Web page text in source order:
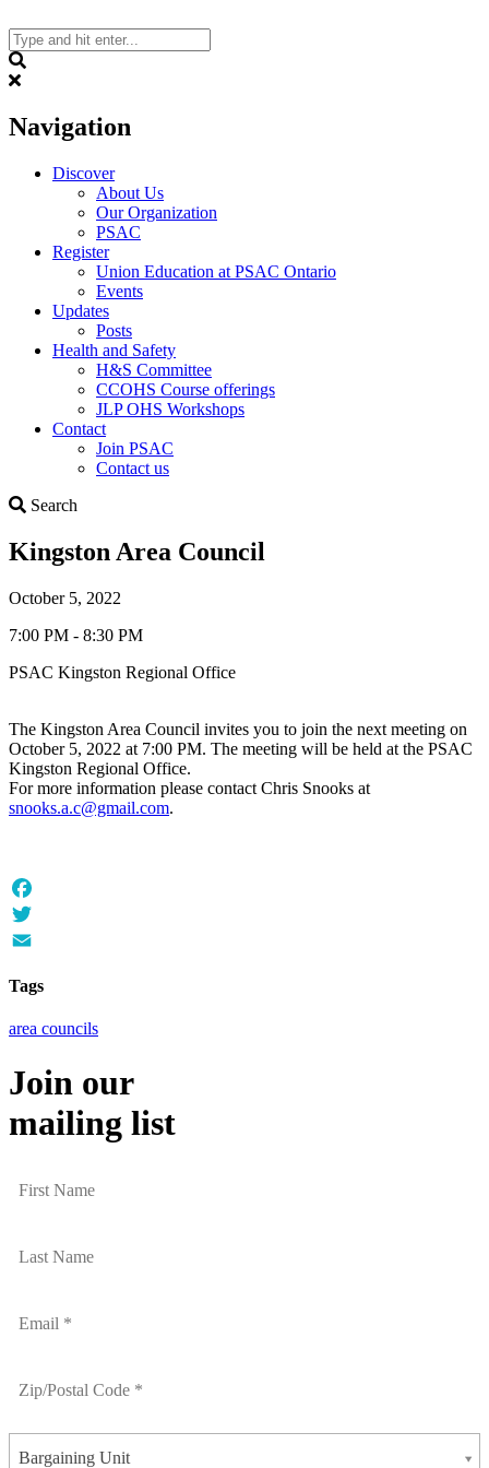
to
content
Navigation
Discover
About Us
Our Organization
PSAC
Register
Union Education at PSAC Ontario
Events
Updates
Posts
Health and Safety
H&S Committee
CCOHS Course offerings
JLP OHS Workshops
Contact
Join PSAC
Contact us
Search
Kingston Area Council
October 5, 2022
7:00 PM - 8:30 PM
PSAC Kingston Regional Office
The Kingston Area Council invites you to join the next meeting on
October 5, 2022 at 7:00 PM. The meeting will be held at the PSAC
Kingston Regional Office.
For more information please contact Chris Snooks at
snooks.a.c@gmail.com.
Facebook
Twitter
Tags
area councils
Join our
mailing list
Bargaining Unit